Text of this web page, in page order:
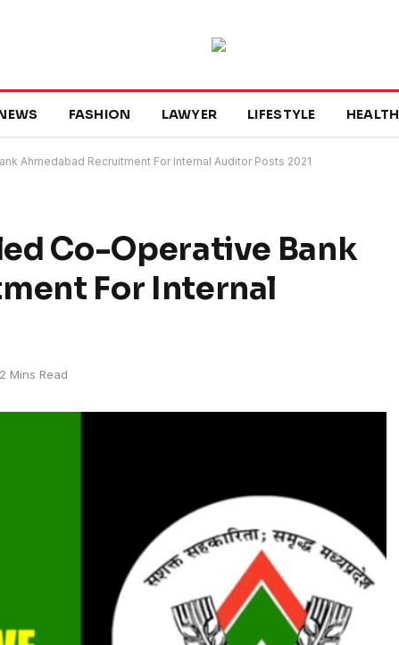
FASHION LAWYER LIFESTYLE HEALTH
Ahmedabad Recruitment For Internal Auditor Posts 2021
Co-Operative Bank
For Internal
2 Mins Read